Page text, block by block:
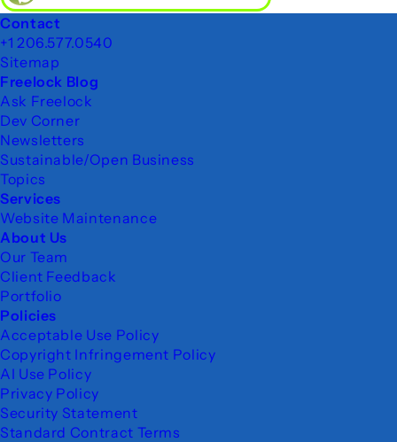
Footer
Contact
+1 206.577.0540
Sitemap
Freelock Blog
Ask Freelock
Dev Corner
Newsletters
Sustainable/Open Business
Topics
Services
Website Maintenance
About Us
Our Team
Client Feedback
Portfolio
Policies
Acceptable Use Policy
Copyright Infringement Policy
AI Use Policy
Privacy Policy
Security Statement
Standard Contract Terms